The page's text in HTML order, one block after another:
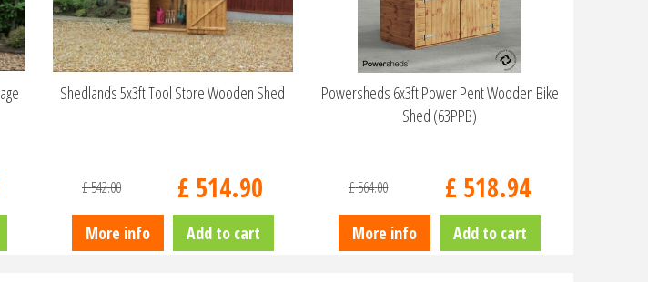
Shedlands 5x3ft Tool Store Wooden Shed
£542.00 £ 514.90
More info Add to cart
Powersheds 6x3ft Power Pent Wooden Bike
Shed (63PPB)
£564.00 £ 518.94
More info Add to cart